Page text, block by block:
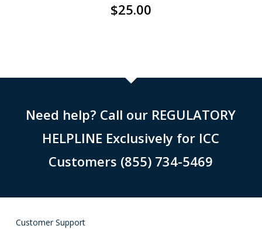
$25.00
Need help? Call our REGULATORY
HELPLINE Exclusively for ICC
Customers (855) 734-5469
Customer Support